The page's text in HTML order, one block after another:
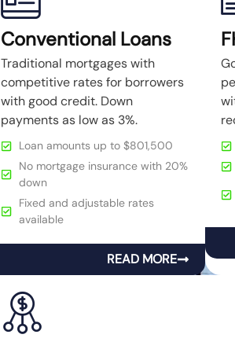
Conventional Loans
Traditional mortgages with
competitive rates for borrowers
with good credit. Down
payments as low as 3%.
Loan amounts up to $801,500
No mortgage insurance with 20%
down
Fixed and adjustable rates
available
READ MORE